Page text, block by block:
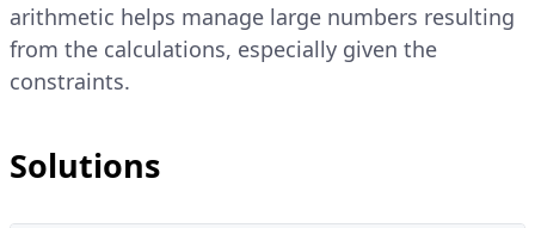
arithmetic helps manage large numbers resulting
from the calculations, especially given the
constraints.
Solutions